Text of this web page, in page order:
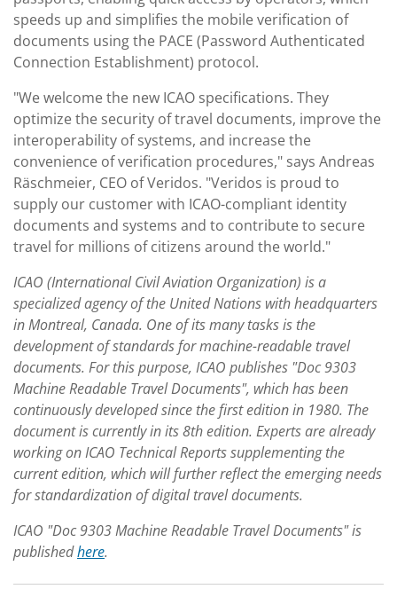
speeds up and simplifies the mobile verification of
documents using the PACE (Password Authenticated
Connection Establishment) protocol.
"We welcome the new ICAO specifications. They
optimize the security of travel documents, improve the
interoperability of systems, and increase the
convenience of verification procedures," says Andreas
Räschmeier, CEO of Veridos. "Veridos is proud to
supply our customer with ICAO-compliant identity
documents and systems and to contribute to secure
travel for millions of citizens around the world."
ICAO (International Civil Aviation Organization) is a
specialized agency of the United Nations with headquarters
in Montreal, Canada. One of its many tasks is the
development of standards for machine-readable travel
documents. For this purpose, ICAO publishes "Doc 9303
Machine Readable Travel Documents", which has been
continuously developed since the first edition in 1980. The
document is currently in its 8th edition. Experts are already
working on ICAO Technical Reports supplementing the
current edition, which will further reflect the emerging needs
for standardization of digital travel documents.
ICAO "Doc 9303 Machine Readable Travel Documents" is
publishedhere.